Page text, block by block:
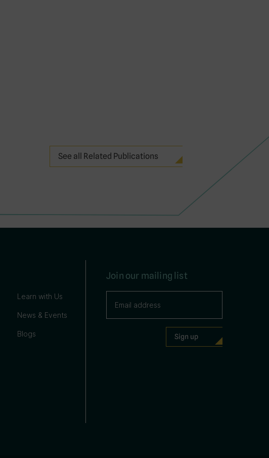
See all Related Publications
Learn with Us
News & Events
Blogs
Join our mailing list